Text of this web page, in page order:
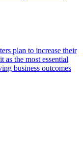
plan to increase their
as the most essential
business outcomes